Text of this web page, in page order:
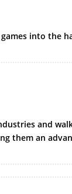
into the
and
them an